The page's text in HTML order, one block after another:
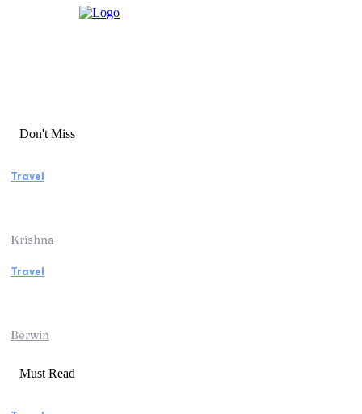
Don't Miss
Travel
Krishna
Travel
Berwin
Must Read